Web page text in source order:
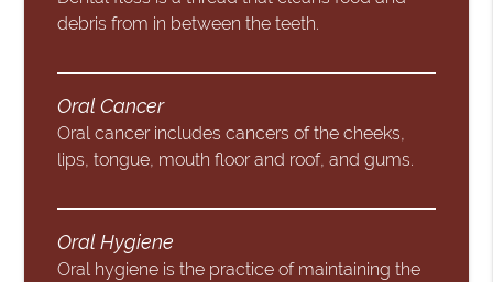
debris from in between the teeth.
Oral Cancer
Oral cancer includes cancers of the cheeks,
lips, tongue, mouth floor and roof, and gums.
Oral Hygiene
Oral hygiene is the practice of maintaining the